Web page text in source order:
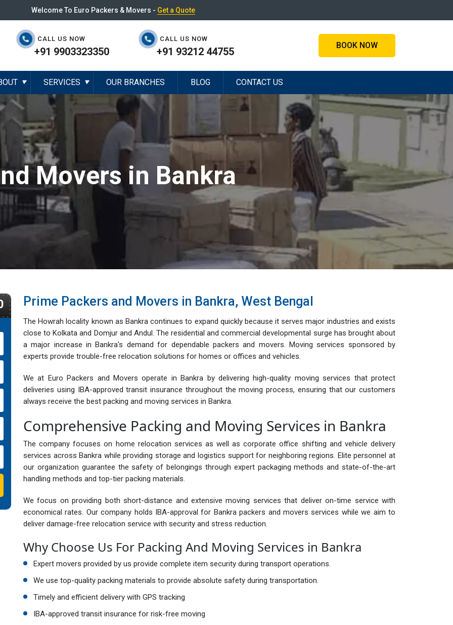
Welcome To Euro Packers & Movers - Get a Quote
CALL US NOW
+91 9903323350
CALL US NOW
+91 93212 44755
BOOK NOW
▼ SERVICES ▼ OUR BRANCHES BLOG CONTACT US
Movers in Bankra
Prime Packers and Movers in Bankra, West Bengal
The Howrah locality known as Bankra continues to expand quickly because it serves major industries and exists
close to Kolkata and Domjur and Andul. The residential and commercial developmental surge has brought about
a major increase in Bankra's demand for dependable packers and movers. Moving services sponsored by
experts provide trouble-free relocation solutions for homes or offices and vehicles.
We at Euro Packers and Movers operate in Bankra by delivering high-quality moving services that protect
deliveries using IBA-approved transit insurance throughout the moving process, ensuring that our customers
always receive the best packing and moving services in Bankra.
Comprehensive Packing and Moving Services in Bankra
The company focuses on home relocation services as well as corporate office shifting and vehicle delivery
services across Bankra while providing storage and logistics support for neighboring regions. Elite personnel at
our organization guarantee the safety of belongings through expert packaging methods and state-of-the-art
handling methods and top-tier packing materials.
We focus on providing both short-distance and extensive moving services that deliver on-time service with
economical rates. Our company holds IBA-approval for Bankra packers and movers services while we aim to
deliver damage-free relocation service with security and stress reduction.
Why Choose Us For Packing And Moving Services in Bankra
Expert movers provided by us provide complete item security during transport operations.
We use top-quality packing materials to provide absolute safety during transportation.
Timely and efficient delivery with GPS tracking
IBA-approved transit insurance for risk-free moving